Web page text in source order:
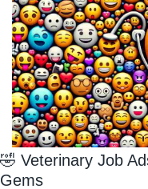
🤣 Veterinary Job
Gems